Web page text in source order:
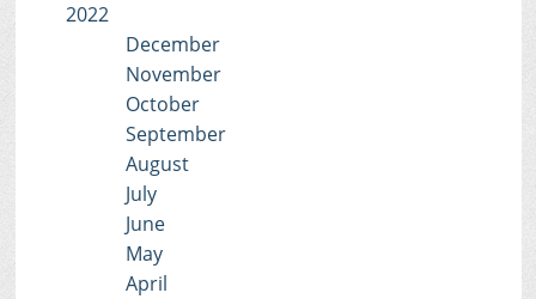
2022
December
November
October
September
August
July
June
May
April